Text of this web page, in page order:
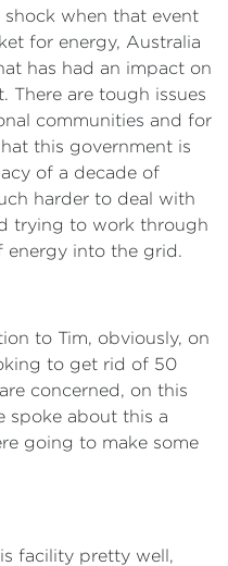
when that event
for energy, Australia
has had an impact on
There are tough issues
communities and for
this government is
of a decade of
harder to deal with
trying to work through
energy into the grid.
to Tim, obviously, on
to get rid of 50
concerned, on this
spoke about this a
going to make some
facility pretty well,